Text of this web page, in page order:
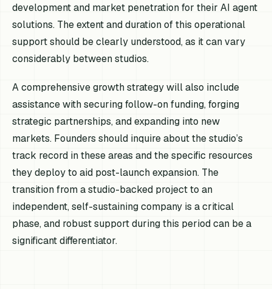
development and market penetration for their AI agent
solutions. The extent and duration of this operational
support should be clearly understood, as it can vary
considerably between studios.
A comprehensive growth strategy will also include
assistance with securing follow-on funding, forging
strategic partnerships, and expanding into new
markets. Founders should inquire about the studio’s
track record in these areas and the specific resources
they deploy to aid post-launch expansion. The
transition from a studio-backed project to an
independent, self-sustaining company is a critical
phase, and robust support during this period can be a
significant differentiator.